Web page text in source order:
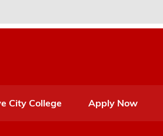
City College Apply Now